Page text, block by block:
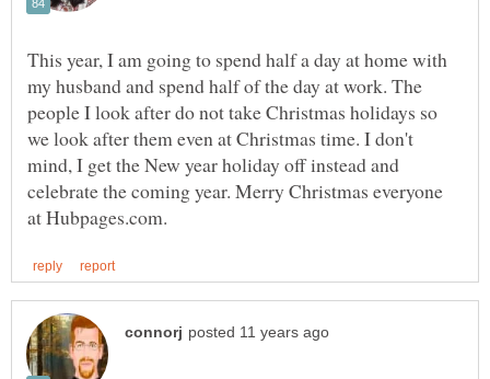
This year, I am going to spend half a day at home with
my husband and spend half of the day at work. The
people I look after do not take Christmas holidays so
we look after them even at Christmas time. I don't
mind, I get the New year holiday off instead and
celebrate the coming year. Merry Christmas everyone